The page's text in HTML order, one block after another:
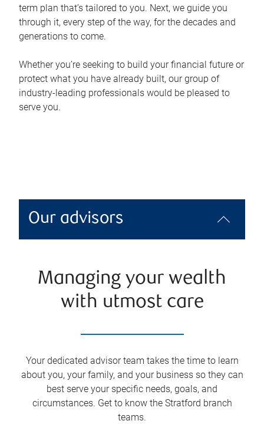
term plan that’s tailored to you. Next, we guide you
through it, every step of the way, for the decades and
generations to come.
Whether you’re seeking to build your financial future or
protect what you have already built, our group of
industry-leading professionals would be pleased to
serve you.
Our advisors
Managing your wealth
with utmost care
Your dedicated advisor team takes the time to learn
about you, your family, and your business so they can
best serve your specific needs, goals, and
circumstances. Get to know the Stratford branch
teams.